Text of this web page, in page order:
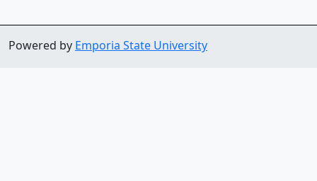
Powered by Emporia State University